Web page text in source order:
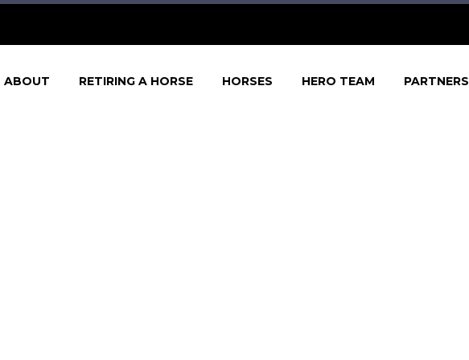
ABOUT RETIRING A HORSE HORSES HERO TEAM PARTNERS